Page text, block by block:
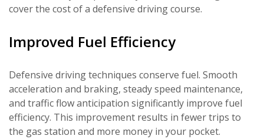
cover the cost of a defensive driving course.
Improved Fuel Efficiency
Defensive driving techniques conserve fuel. Smooth
acceleration and braking, steady speed maintenance,
and traffic flow anticipation significantly improve fuel
efficiency. This improvement results in fewer trips to
the gas station and more money in your pocket.